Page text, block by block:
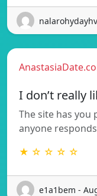
I don’t really
The site has you
anyone
★ ☆ ☆ ☆ ☆
e1a1bem -